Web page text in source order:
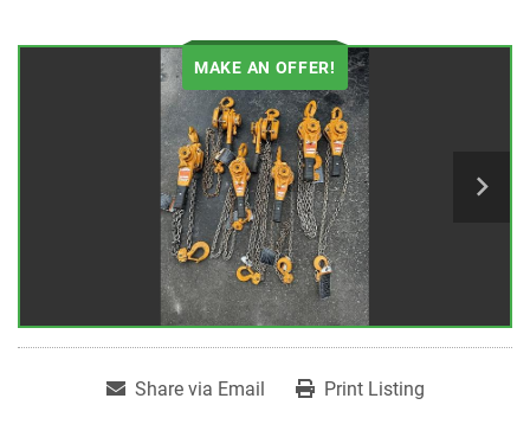
MAKE AN OFFER!
Share via Email Print Listing